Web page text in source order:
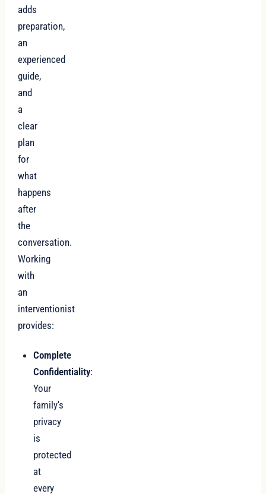
adds
preparation,
an
experienced
guide,
and
a
clear
plan
for
what
happens
after
the
conversation.
Working
with
an
interventionist
provides:
Complete
Confidentiality:
Your
family's
privacy
is
protected
at
every